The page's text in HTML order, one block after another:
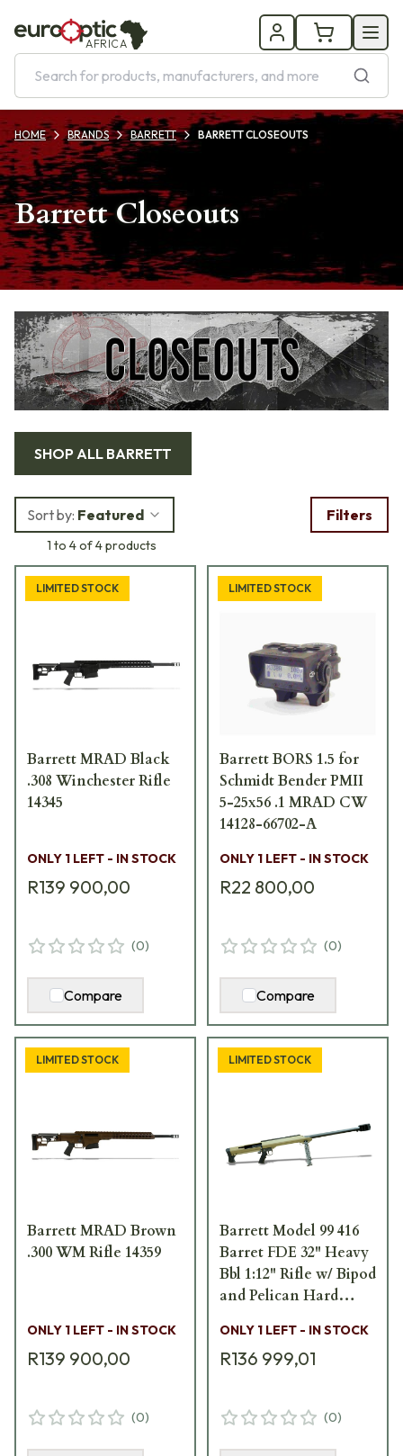
AFRICA
HOME BRANDS BARRETT BARRETT CLOSEOUTS
Barrett Closeouts
SHOP ALL BARRETT
Sort by: Featured
1 to 4 of 4 products
Filters
LIMITED STOCK
Barrett MRAD Black
.308 Winchester Rifle
14345
ONLY 1 LEFT - IN STOCK
R139 900,00
(0)
Compare
LIMITED STOCK
Barrett BORS 1.5 for
Schmidt Bender PMII
5-25x56 .1 MRAD CW
14128-66702-A
ONLY 1 LEFT - IN STOCK
R22 800,00
(0)
Compare
LIMITED STOCK
Barrett MRAD Brown
.300 WM Rifle 14359
ONLY 1 LEFT - IN STOCK
R139 900,00
(0)
LIMITED STOCK
Barrett Model 99 416
Barret FDE 32" Heavy
Bbl 1:12" Rifle w/ Bipod
and Pelican Hard
ONLY 1 LEFT - IN STOCK
R136 999,01
(0)